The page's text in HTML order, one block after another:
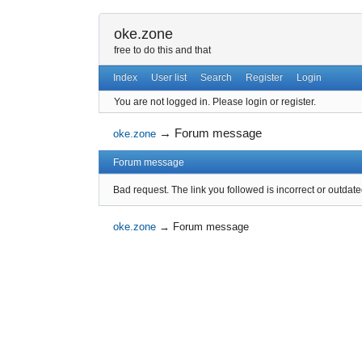
oke.zone
free to do this and that
Index User list Search Register Login
You are not logged in. Please login or register.
oke.zone → Forum message
Forum message
Bad request. The link you followed is incorrect or
oke.zone → Forum message